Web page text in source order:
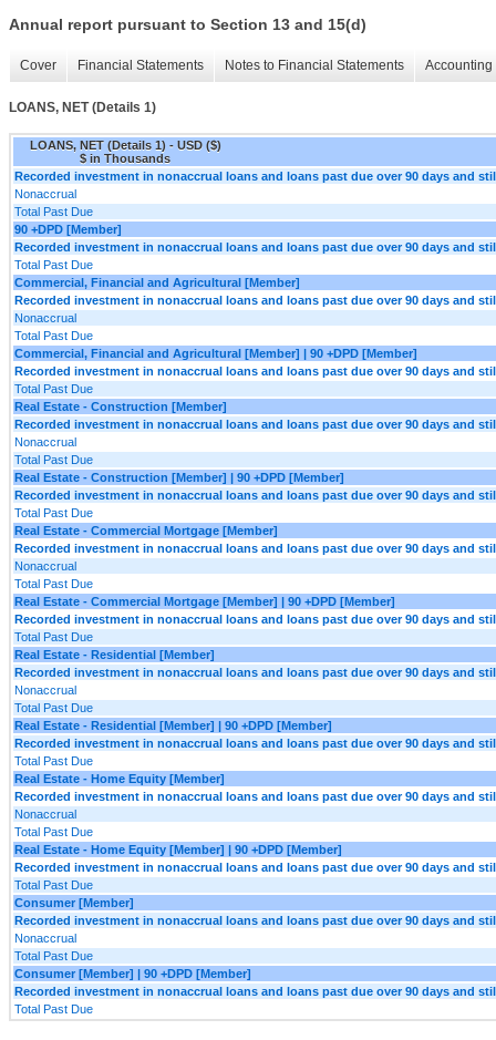
Annual report pursuant to Section 13 and 15(d)
Cover Financial Statements Notes to Financial Statements
LOANS, NET (Details 1)
LOANS, NET (Details 1) - USD ($)
$ in Thousands
Recorded investment in nonaccrual loans and loans past due over 90 days and
Nonaccrual
Total Past Due
90 +DPD [Member]
Recorded investment in nonaccrual loans and loans past due over 90 days and
Total Past Due
Commercial, Financial and Agricultural [Member]
Recorded investment in nonaccrual loans and loans past due over 90 days and
Nonaccrual
Total Past Due
Commercial, Financial and Agricultural [Member] | 90 +DPD [Member]
Recorded investment in nonaccrual loans and loans past due over 90 days and
Total Past Due
Real Estate - Construction [Member]
Recorded investment in nonaccrual loans and loans past due over 90 days and
Nonaccrual
Total Past Due
Real Estate - Construction [Member] | 90 +DPD [Member]
Recorded investment in nonaccrual loans and loans past due over 90 days and
Total Past Due
Real Estate - Commercial Mortgage [Member]
Recorded investment in nonaccrual loans and loans past due over 90 days and
Nonaccrual
Total Past Due
Real Estate - Commercial Mortgage [Member] | 90 +DPD [Member]
Recorded investment in nonaccrual loans and loans past due over 90 days and
Total Past Due
Real Estate - Residential [Member]
Recorded investment in nonaccrual loans and loans past due over 90 days and
Nonaccrual
Total Past Due
Real Estate - Residential [Member] | 90 +DPD [Member]
Recorded investment in nonaccrual loans and loans past due over 90 days and
Total Past Due
Real Estate - Home Equity [Member]
Recorded investment in nonaccrual loans and loans past due over 90 days and
Nonaccrual
Total Past Due
Real Estate - Home Equity [Member] | 90 +DPD [Member]
Recorded investment in nonaccrual loans and loans past due over 90 days and
Total Past Due
Consumer [Member]
Recorded investment in nonaccrual loans and loans past due over 90 days and
Nonaccrual
Total Past Due
Consumer [Member] | 90 +DPD [Member]
Recorded investment in nonaccrual loans and loans past due over 90 days and
Total Past Due